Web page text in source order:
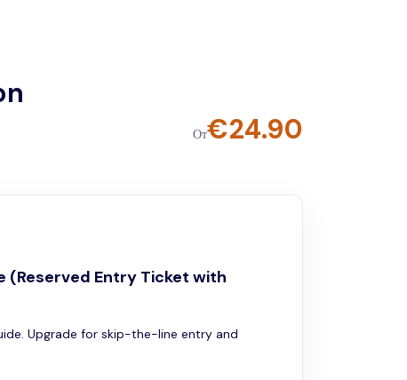
От€24.90
(Reserved Entry Ticket with
Upgrade for skip-the-line entry and